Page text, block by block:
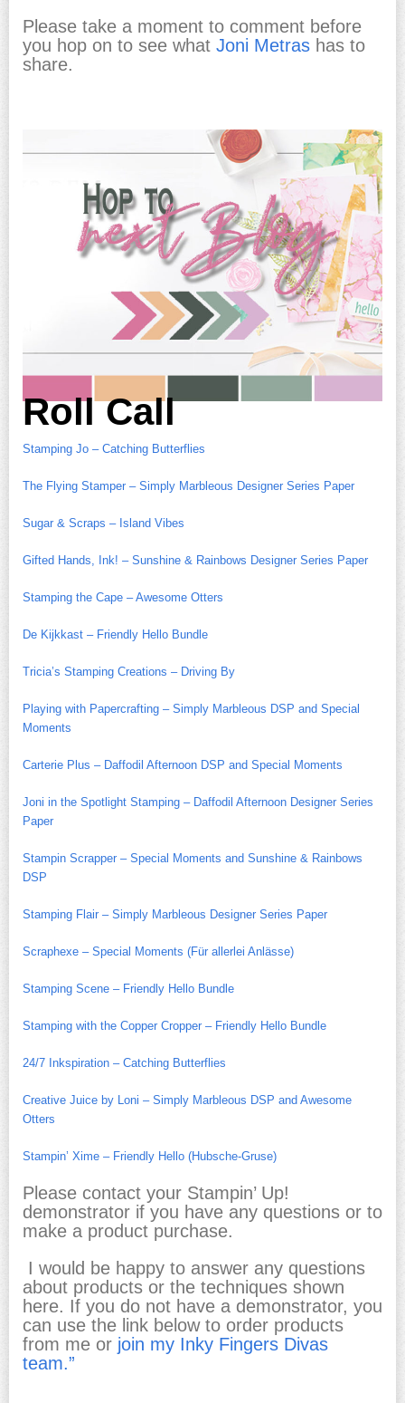
Please take a moment to comment before
you hop on to see what Joni Metras has to
share.
Roll Call
Stamping Jo – Catching Butterflies
The Flying Stamper – Simply Marbleous Designer Series Paper
Sugar & Scraps – Island Vibes
Gifted Hands, Ink! – Sunshine & Rainbows Designer Series Paper
Stamping the Cape – Awesome Otters
De Kijkkast – Friendly Hello Bundle
Tricia’s Stamping Creations – Driving By
Playing with Papercrafting – Simply Marbleous DSP and Special
Moments
Carterie Plus – Daffodil Afternoon DSP and Special Moments
Joni in the Spotlight Stamping – Daffodil Afternoon Designer Series
Paper
Stampin Scrapper – Special Moments and Sunshine & Rainbows
DSP
Stamping Flair – Simply Marbleous Designer Series Paper
Scraphexe – Special Moments (Für allerlei Anlässe)
Stamping Scene – Friendly Hello Bundle
Stamping with the Copper Cropper – Friendly Hello Bundle
24/7 Inkspiration – Catching Butterflies
Creative Juice by Loni – Simply Marbleous DSP and Awesome
Otters
Stampin’ Xime – Friendly Hello (Hubsche-Gruse)
Please contact your Stampin’ Up!
demonstrator if you have any questions or to
make a product purchase.
I would be happy to answer any questions
about products or the techniques shown
here. If you do not have a demonstrator, you
can use the link below to order products
from me or join my Inky Fingers Divas
team.”